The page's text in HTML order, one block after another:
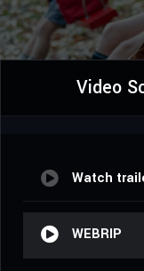
Video
Watch
WEBRIP